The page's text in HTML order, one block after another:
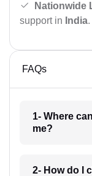
Nationwide
support in India.
FAQs
1- Where
me?
2- How do I